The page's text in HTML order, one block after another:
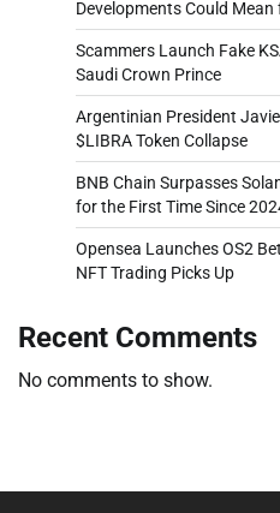
Developments Could
Scammers Launch Fake
Saudi Crown Prince
Argentinian President
$LIBRA Token Collapse
BNB Chain Surpasses
for the First Time Since
Opensea Launches OS2
NFT Trading Picks Up
Recent Comments
No comments to show.